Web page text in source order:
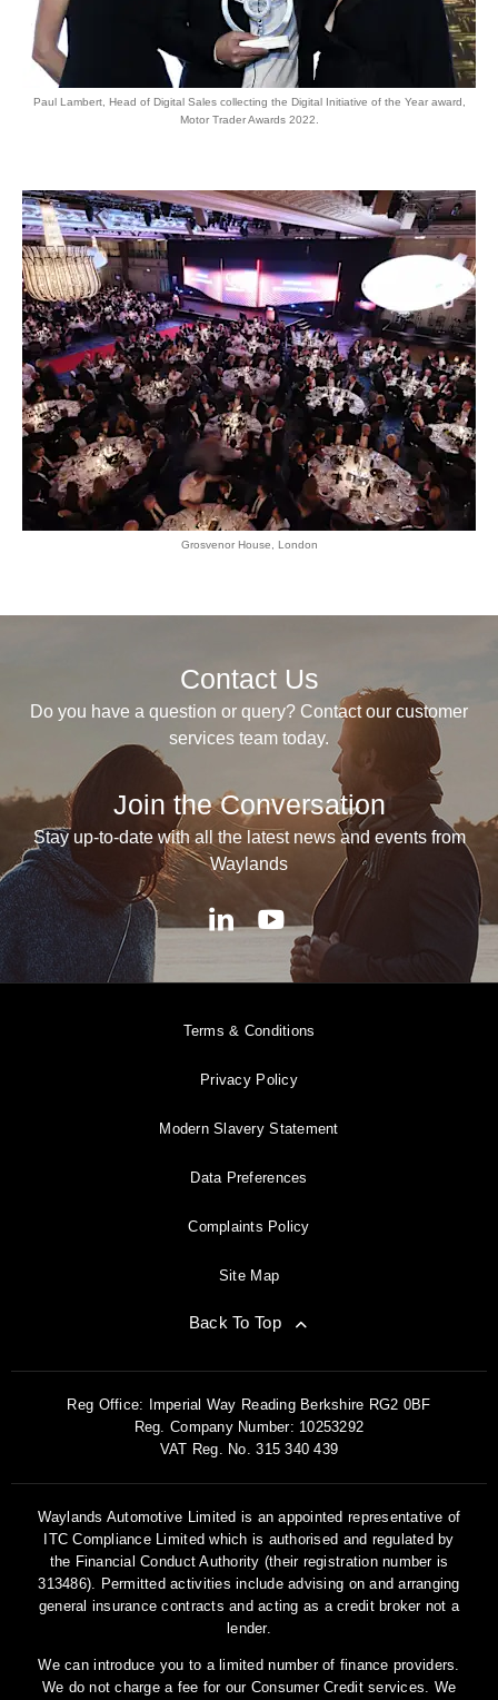
Paul Lambert, Head of Digital Sales collecting the Digital Initiative of the Year award,
Motor Trader Awards 2022.
Grosvenor House, London
Contact Us
Do you have a question or query? Contact our customer
services team today.
Join the Conversation
Stay up-to-date with all the latest news and events from
Waylands
Terms & Conditions
Privacy Policy
Modern Slavery Statement
Data Preferences
Complaints Policy
Site Map
Back To Top
Reg Office: Imperial Way Reading Berkshire RG2 0BF
Reg. Company Number: 10253292
VAT Reg. No. 315 340 439
Waylands Automotive Limited is an appointed representative of
ITC Compliance Limited which is authorised and regulated by
the Financial Conduct Authority (their registration number is
313486). Permitted activities include advising on and arranging
general insurance contracts and acting as a credit broker not a
lender.
We can introduce you to a limited number of finance providers.
We do not charge a fee for our Consumer Credit services. We